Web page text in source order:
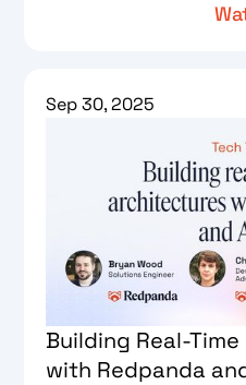
Sep 30, 2025
Building Real-
with Redpanda